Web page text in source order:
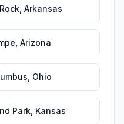
, Arkansas
Arizona
Ohio
Park Kansas